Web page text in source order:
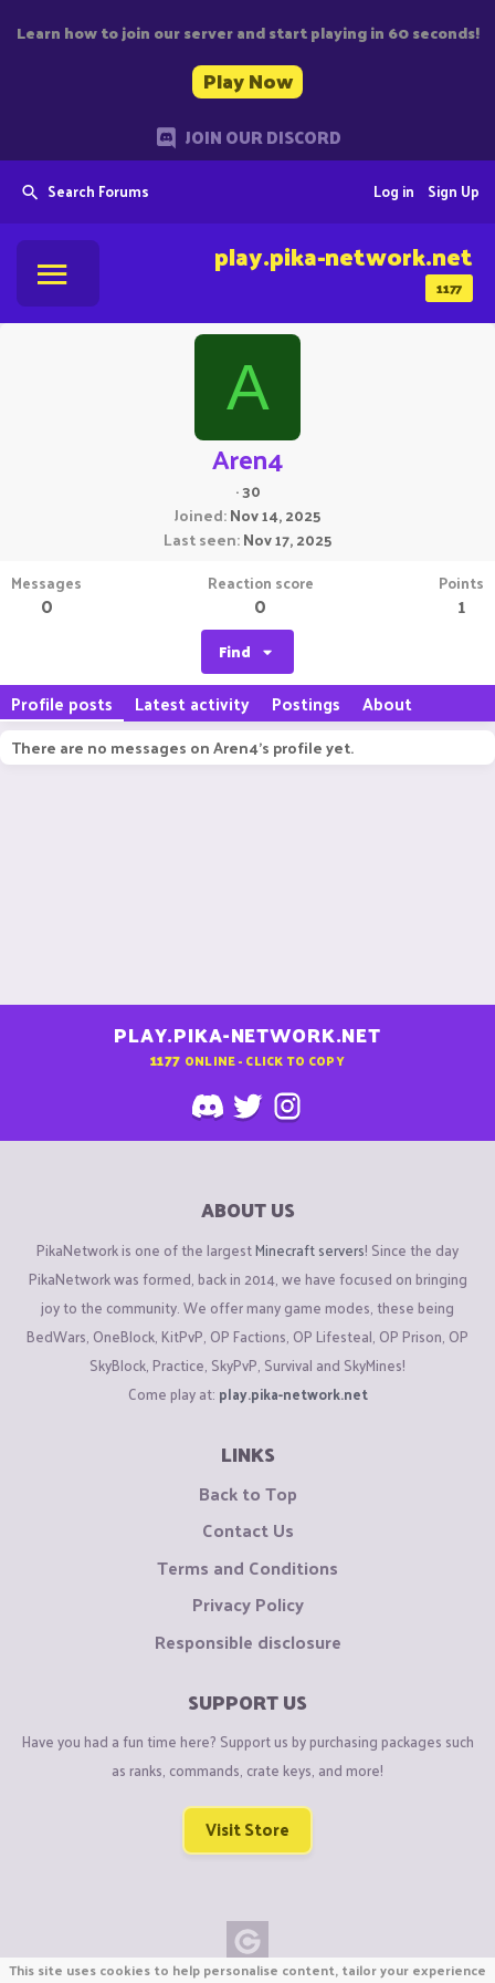
Learn how to join our server and start playing in 60 seconds!
Play Now
JOIN OUR DISCORD
Search Forums Sign Up
Log in
1177
play.pika-network.net
A
Aren4
·30
Joined Nov 14, 2025
Last seen Nov 17, 2025
Messages
0
Reaction score
0
Points
1
Find
Profile posts Latest activity Postings About
There are no messages on Aren4's profile yet.
PLAY.PIKA-NETWORK.NET
1177 ONLINE - CLICK TO COPY
ABOUT US
PikaNetwork is one of the largestMinecraft servers! Since the day
PikaNetwork was formed, back in 2014, we have focused on bringing
joy to the community. We offer many game modes, these being
BedWars, OneBlock, KitPvP, OP Factions, OP Lifesteal, OP Prison, OP
SkyBlock, Practice, SkyPvP, Survival and SkyMines!
Come play at: play.pika-network.net
LINKS
Back to Top
Contact Us
Terms and Conditions
Privacy Policy
Responsible disclosure
SUPPORT US
Have you had a fun time here? Support us by purchasing packages such
as ranks, commands, crate keys, and more!
Visit Store
This site uses cookies to help personalise content, tailor your experience